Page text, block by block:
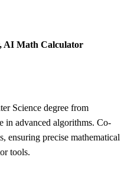
AI Math Calculator
Science degree from
in advanced algorithms. Co-
ensuring precise mathematical
tools.